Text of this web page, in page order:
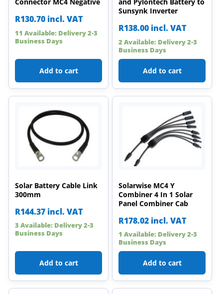
Connector MC4 Negative
R130.70 incl. VAT
11 Available: Delivery 2-3
Business Days
Add to cart
and Pylontech Battery to
Sunsynk Inverter
R138.00 incl. VAT
2 Available: Delivery 2-3
Business Days
Add to cart
Solar Battery Cable Link
300mm
R144.37 incl. VAT
3 Available: Delivery 2-3
Business Days
Add to cart
Solarwise MC4 Y
Combiner 4 In 1 Solar
Panel Combiner Cab
R178.02 incl. VAT
1 Available: Delivery 2-3
Business Days
Add to cart